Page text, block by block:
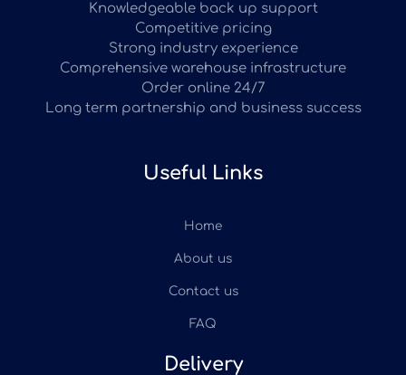
Knowledgeable back up support
Competitive pricing
Strong industry experience
Comprehensive warehouse infrastructure
Order online 24/7
Long term partnership and business success
Useful Links
Home
About us
Contact us
FAQ
Delivery